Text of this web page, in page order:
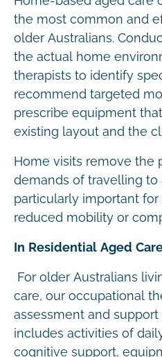
the most common and
older Australians.
the actual home
therapists to identify
recommend targeted
prescribe equipment
existing layout and the
Home visits remove the
demands of travelling to
particularly important
reduced mobility or
In Residential Aged
For older Australians
care, our occupational
assessment and
includes activities of
cognitive support,